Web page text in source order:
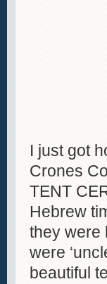
I just got
Crones
TENT
Hebrew
they were
were
beautiful